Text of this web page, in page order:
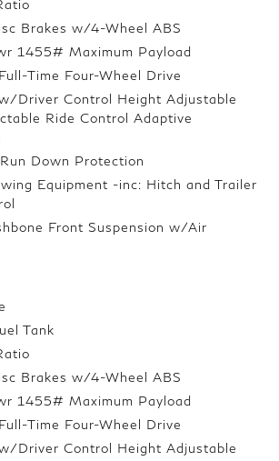
Brakes w/4-Wheel ABS
1455# Maximum Payload
Time Four-Wheel Drive
Driver Control Height Adjustable
Ride Control Adaptive
Down Protection
Equipment -inc: Hitch and Trailer
Front Suspension w/Air
Tank
Brakes w/4-Wheel ABS
1455# Maximum Payload
Time Four-Wheel Drive
Driver Control Height Adjustable